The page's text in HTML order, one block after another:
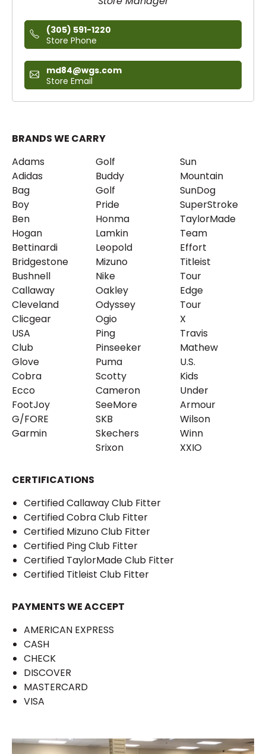
(305) 591-1220
Store Phone
md84@wgs.com
Store Email
BRANDS WE CARRY
Adams
Adidas
Bag
Boy
Ben
Hogan
Bettinardi
Bridgestone
Bushnell
Callaway
Cleveland
Clicgear
USA
Club
Glove
Cobra
Ecco
FootJoy
G/FORE
Garmin
Golf
Buddy
Golf
Pride
Honma
Lamkin
Leopold
Mizuno
Nike
Oakley
Odyssey
Ogio
Ping
Pinseeker
Puma
Scotty
Cameron
SeeMore
SKB
Skechers
Srixon
Sun
Mountain
SunDog
SuperStroke
TaylorMade
Team
Effort
Titleist
Tour
Edge
Tour
X
Travis
Mathew
U.S.
Kids
Under
Armour
Wilson
Winn
XXIO
CERTIFICATIONS
Certified Callaway Club Fitter
Certified Cobra Club Fitter
Certified Mizuno Club Fitter
Certified Ping Club Fitter
Certified TaylorMade Club Fitter
Certified Titleist Club Fitter
PAYMENTS WE ACCEPT
AMERICAN EXPRESS
CASH
CHECK
DISCOVER
MASTERCARD
VISA